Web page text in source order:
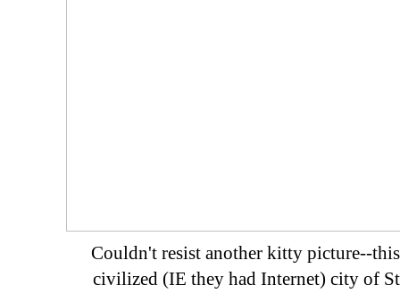
Couldn't resist another kitty picture--
civilized (IE they had Internet) city of